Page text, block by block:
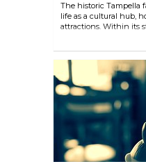
The historic Tampella
life as a cultural hub,
attractions. Within its
explore the wonders
Museum, and marvel
the Mineral Museum.
Hockey Hall of Fame
passion for the game.